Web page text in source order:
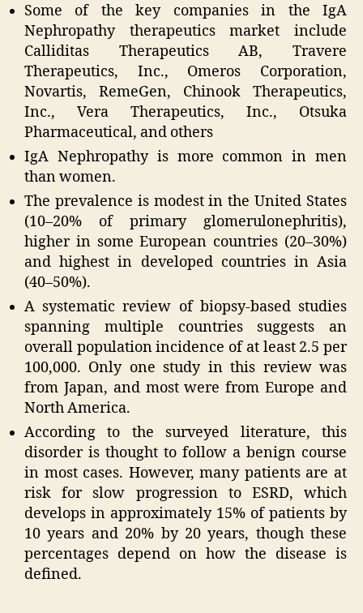
Some of the key companies in the IgA
Nephropathy therapeutics market include
Calliditas Therapeutics AB, Travere
Therapeutics, Inc., Omeros Corporation,
Novartis, RemeGen, Chinook Therapeutics,
Inc., Vera Therapeutics, Inc., Otsuka
Pharmaceutical, and others
IgA Nephropathy is more common in men
than women.
The prevalence is modest in the United States
(10–20% of primary glomerulonephritis),
higher in some European countries (20–30%)
and highest in developed countries in Asia
(40–50%).
A systematic review of biopsy-based studies
spanning multiple countries suggests an
overall population incidence of at least 2.5 per
100,000. Only one study in this review was
from Japan, and most were from Europe and
North America.
According to the surveyed literature, this
disorder is thought to follow a benign course
in most cases. However, many patients are at
risk for slow progression to ESRD, which
develops in approximately 15% of patients by
10 years and 20% by 20 years, though these
percentages depend on how the disease is
defined.